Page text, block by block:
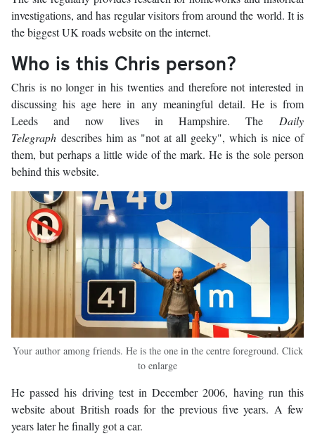
investigations, and has regular visitors from around the world. It is
the biggest UK roads website on the internet.
Who is this Chris person?
Chris is no longer in his twenties and therefore not interested in
discussing his age here in any meaningful detail. He is from
Leeds and now lives in Hampshire. The Daily
Telegraph describes him as "not at all geeky", which is nice of
them, but perhaps a little wide of the mark. He is the sole person
behind this website.
Your author among friends. He is the one in the centre foreground. Click
to enlarge
He passed his driving test in December 2006, having run this
website about British roads for the previous five years. A few
years later he finally got a car.